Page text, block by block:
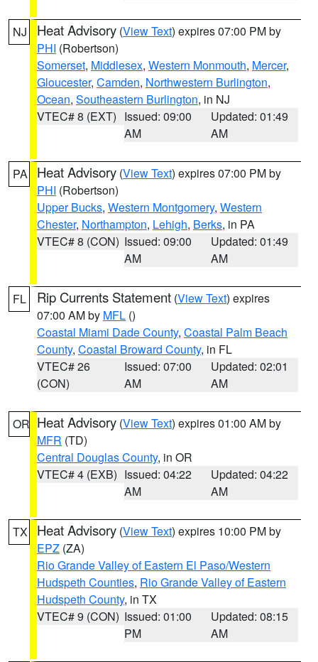
NJ Heat Advisory (View Text) expires 07:00 PM by
PHI (Robertson)
Somerset, Middlesex, Western Monmouth, Mercer,
Gloucester, Camden, Northwestern Burlington,
Ocean, Southeastern Burlington, in NJ
VTEC# 8 (EXT) Issued: 09:00
AM
Updated: 01:49
AM
PA Heat Advisory (View Text) expires 07:00 PM by
PHI (Robertson)
Upper Bucks, Western Montgomery, Western
Chester, Northampton, Lehigh, Berks, in PA
VTEC# 8 (CON) Issued: 09:00
AM
Updated: 01:49
AM
FL Rip Currents Statement (View Text) expires
07:00 AM by MFL ()
Coastal Miami Dade County, Coastal Palm Beach
County, Coastal Broward County, in FL
VTEC# 26
(CON)
Issued: 07:00
AM
Updated: 02:01
AM
OR Heat Advisory (View Text) expires 01:00 AM by
MFR (TD)
Central Douglas County, in OR
VTEC# 4 (EXB) Issued: 04:22
AM
Updated: 04:22
AM
TX Heat Advisory (View Text) expires 10:00 PM by
EPZ (ZA)
Rio Grande Valley of Eastern El Paso/Western
Hudspeth Counties, Rio Grande Valley of Eastern
Hudspeth County, in TX
VTEC# 9 (CON) Issued: 01:00
PM
Updated: 08:15
AM